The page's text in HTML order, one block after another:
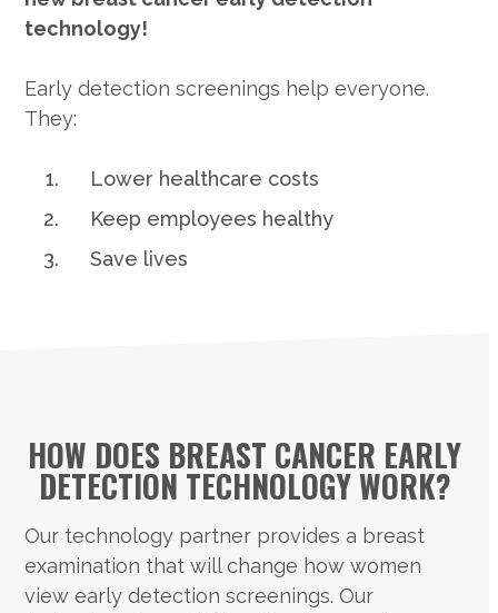
technology!
Early detection screenings help everyone.
They:
Lower healthcare costs
Keep employees healthy
Save lives
HOW DOES BREAST CANCER EARLY
DETECTION TECHNOLOGY WORK?
Our technology partner provides a breast
examination that will change how women
view early detection screenings. Our